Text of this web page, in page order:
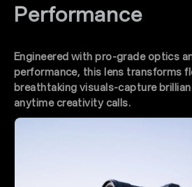
Performance
Engineered with pro-grade optics
performance, this lens transforms
breathtaking visuals-capture
anytime creativity calls.